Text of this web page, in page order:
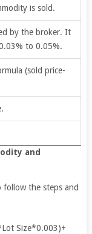
is sold.
by the broker. It
to 0.05%.
(sold price-
and
follow the steps and
Size*0.003)+